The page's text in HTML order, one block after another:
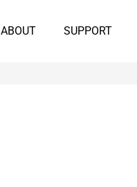
ABOUT SUPPORT